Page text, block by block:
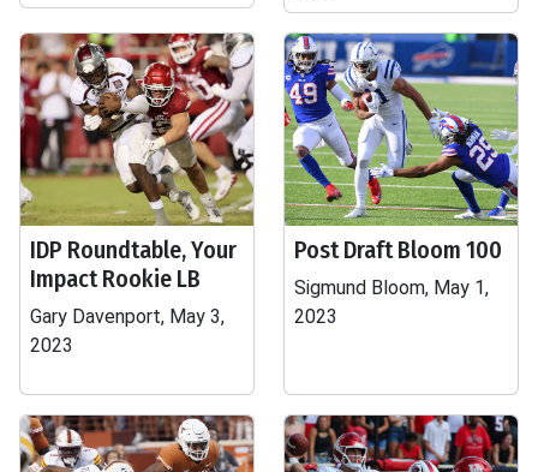
IDP Roundtable, Your
Impact Rookie LB
Gary Davenport, May 3,
2023
Post Draft Bloom 100
Sigmund Bloom, May 1,
2023